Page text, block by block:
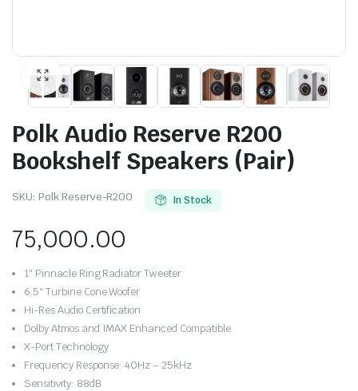
Polk Audio Reserve R200
Bookshelf Speakers (Pair)
SKU: Polk Reserve-R200 In Stock
75,000.00
1″ Pinnacle Ring Radiator Tweeter
6.5″ Turbine Cone Woofer
Hi-Res Audio Certification
Dolby Atmos and IMAX Enhanced Compatible
X-Port Technology
Frequency Response: 40Hz – 25kHz
Sensitivity: 88dB